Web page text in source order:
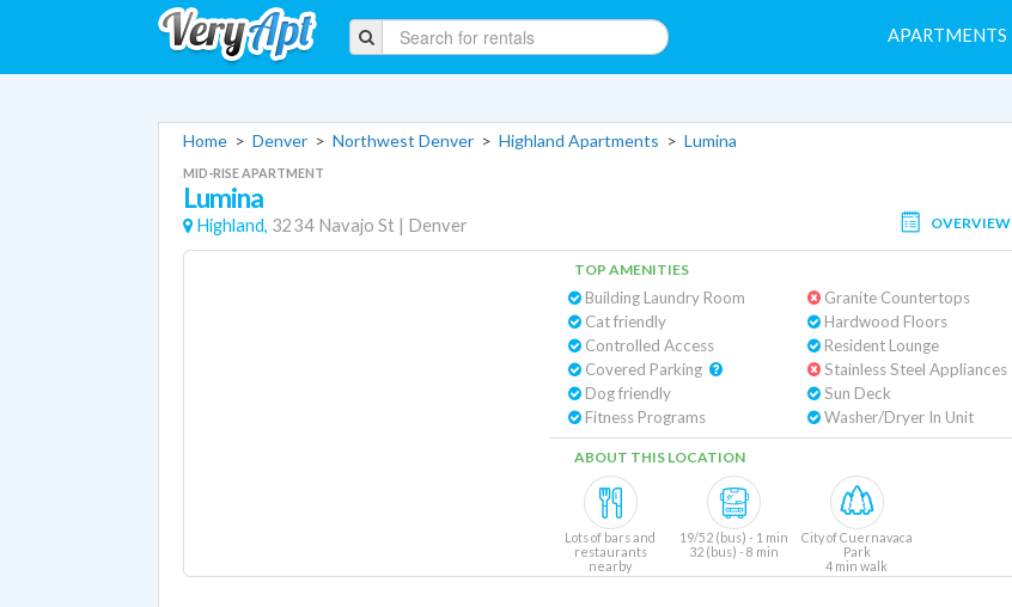
APARTMENTS
Home > Denver > Northwest Denver > Highland Apartments > Lumina
MID-RISE APARTMENT
Lumina
Highland, 3234 Navajo St | Denver OVERVIEW
TOP AMENITIES
Building Laundry Room
Cat friendly
Controlled Access
Dog friendly
Fitness Programs
Granite Countertops
Hardwood Floors
Resident Lounge
Stainless Steel Appliances
Sun Deck
Washer/Dryer In Unit
ABOUT THIS LOCATION
Lots of bars and
restaurants
nearby
19/52 (bus) - 1 min
32 (bus) - 8 min
City of Cuernavaca
Park
4 min walk